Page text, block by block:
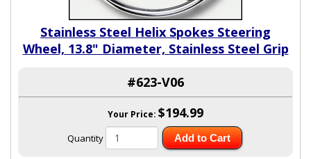
Stainless Steel Helix Spokes Steering
Wheel, 13.8" Diameter, Stainless Steel Grip
#623-V06
Your Price: $194.99
Quantity Add to Cart